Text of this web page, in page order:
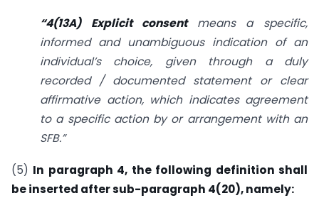
“4(13A) Explicit consent means a specific,
informed and unambiguous indication of an
individual’s choice, given through a duly
recorded / documented statement or clear
affirmative action, which indicates agreement
to a specific action by or arrangement with an
SFB.”
(5) In paragraph 4, the following definition shall
be inserted after sub-paragraph 4(20), namely: